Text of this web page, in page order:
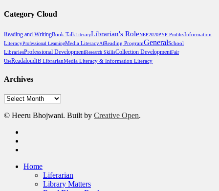
Category Cloud
Reading and WritingBook TalkLiteracyLibrarian's RoleNEP2020PYP ProfilesInformation
LiteracyProfessional LearningMedia LiteracyAIReading ProgramGeneralSchool
LibrariesProfessional DevelopmentResearch SkillsCollection DevelopmentFair
UseReadaloudIB LibrarianMedia Literacy & Information Literacy
Archives
Archives
© Heeru Bhojwani. Built by Creative Open.
Close
Home
Liferarian
Library Matters